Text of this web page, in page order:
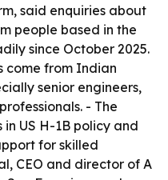
said enquiries about
people based in the
since October 2025.
come from Indian
senior engineers,
- The
US H-1B policy and
for skilled
CEO and director of A